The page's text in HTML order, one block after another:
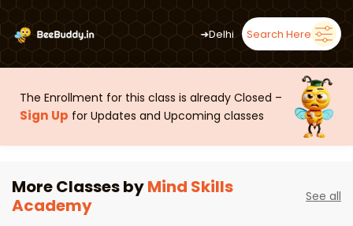
➜Delhi Search Here
The Enrollment for this class is already Closed –
Sign Up for Updates and Upcoming classes
More Classes byMind Skills
Academy
See all